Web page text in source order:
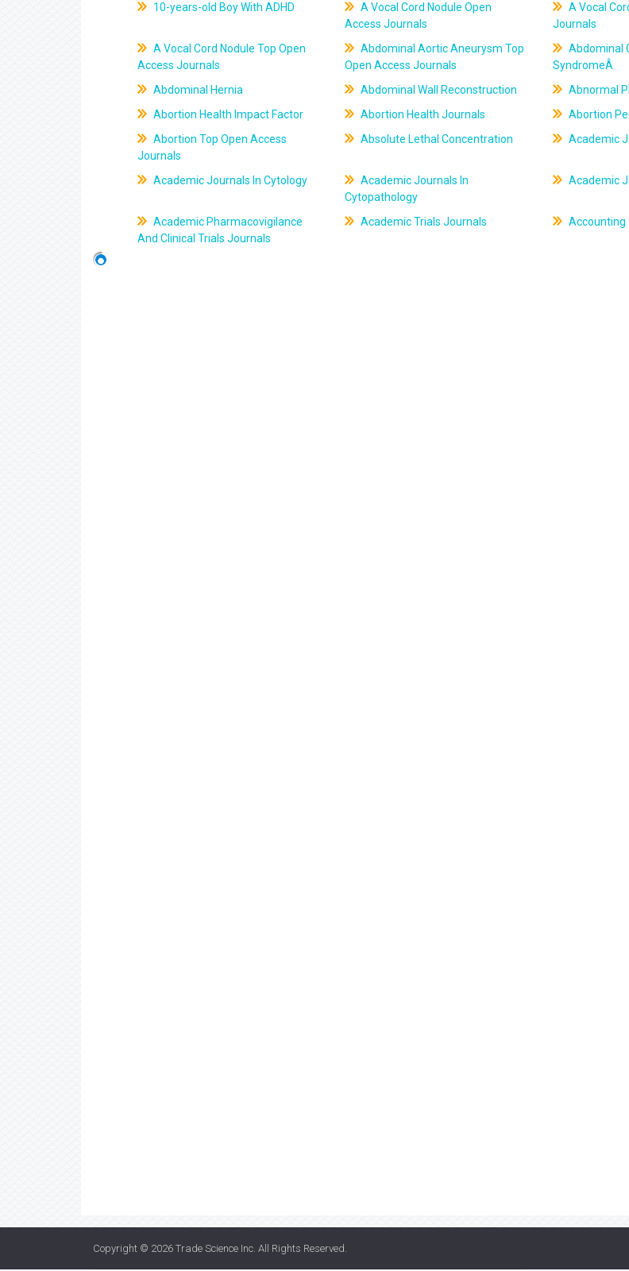
10-years-old Boy With ADHD
A Vocal Cord Nodule Open
Access Journals
A Vocal
Journals
A Vocal Cord Nodule Top Open
Access Journals
Abdominal Aortic Aneurysm Top
Open Access Journals
Abdominal
SyndromeÂ
Abdominal Hernia
Abdominal Wall Reconstruction
Abnormal
Abortion Health Impact Factor
Abortion Health Journals
Abortion
Abortion Top Open Access
Journals
Absolute Lethal Concentration Academic
Academic Journals In Cytology
Academic Journals In
Cytopathology
Academic
Academic Pharmacovigilance
And Clinical Trials Journals
Academic Trials Journals Accounting
Copyright © 2026 Trade Science Inc . All Rights Reserved.